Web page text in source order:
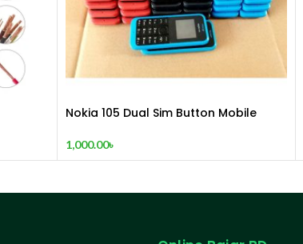
Nokia 105 Dual Sim Button Mobile
1,000.00৳